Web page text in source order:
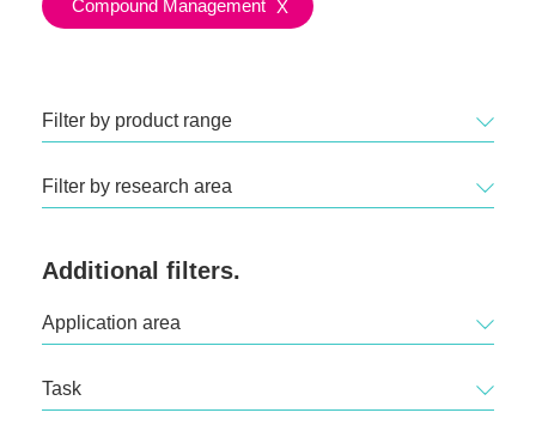
Compound Management
Filter by product range
Filter by research area
Additional filters.
Application area
Task